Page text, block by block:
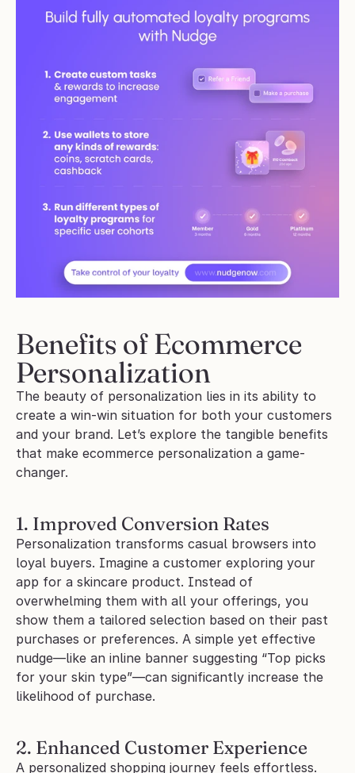
Benefits of Ecommerce
Personalization
The beauty of personalization lies in its ability to
create a win-win situation for both your customers
and your brand. Let’s explore the tangible benefits
that make ecommerce personalization a game-
changer.
1. Improved Conversion Rates
Personalization transforms casual browsers into
loyal buyers. Imagine a customer exploring your
app for a skincare product. Instead of
overwhelming them with all your offerings, you
show them a tailored selection based on their past
purchases or preferences. A simple yet effective
nudge—like an inline banner suggesting “Top picks
for your skin type”—can significantly increase the
likelihood of purchase.
2. Enhanced Customer Experience
A personalized shopping journey feels effortless.